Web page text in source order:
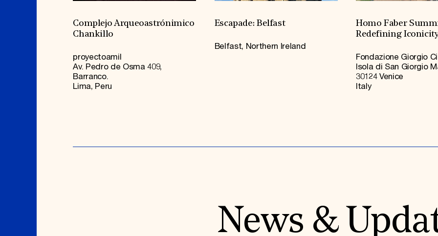
Complejo Arqueoastrónimico
Chankillo
proyectoamil
Av. Pedro de Osma 409,
Barranco.
Lima, Peru
Escapade: Belfast
Belfast, Northern Ireland
Homo Faber
Redefining
Fondazione Giorgio
Isola di San Giorgio
30124 Venice
Italy
News &